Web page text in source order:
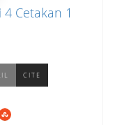
Cetakan 1
CITE